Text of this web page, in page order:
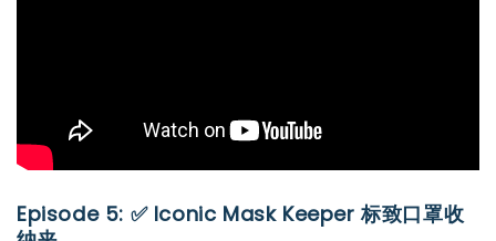
Episode 5: ✅ Iconic Mask Keeper 标致口罩收